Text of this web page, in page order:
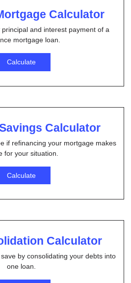
Calculator
and interest payment of a
mortgage loan.
Calculate
Calculator
if refinancing your mortgage makes
for your situation.
Calculate
Calculator
by consolidating your debts into
one loan.